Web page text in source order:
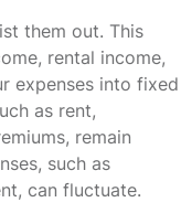
them out. This
rental income,
expenses into fixed
as rent,
remain
such as
can fluctuate.